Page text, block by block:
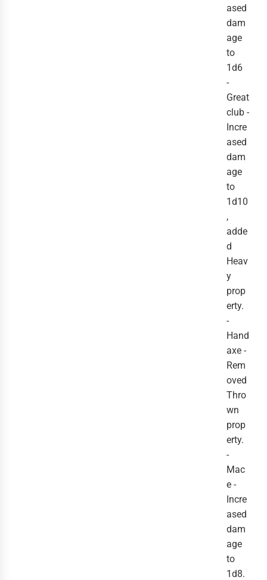
ased
dam
age
to
1d6
-
Great
club -
Incre
ased
dam
age
to
1d10
,
adde
d
Heav
y
prop
erty.
-
Hand
axe -
Rem
oved
Thro
wn
prop
erty.
-
Mac
e -
Incre
ased
dam
age
to
1d8.